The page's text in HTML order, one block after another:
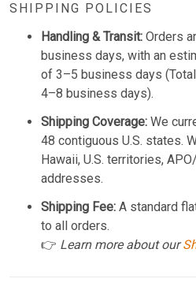
SHIPPING POLICIES
Handling & Transit: Orders
business days, with an
of 3–5 business days
4–8 business days).
Shipping Coverage: We
48 contiguous U.S. states.
Hawaii, U.S. territories,
addresses.
Shipping Fee: A standard
to all orders.
👉 Learn more about our